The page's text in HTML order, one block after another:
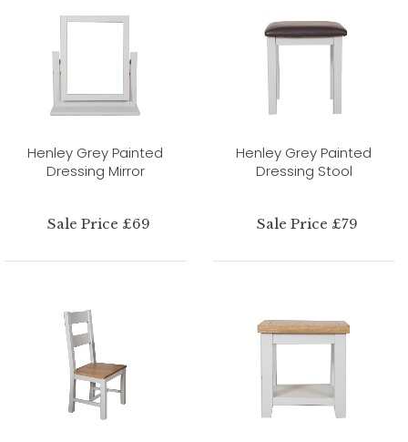
Henley Grey Painted
Dressing Mirror
Sale Price £69
Henley Grey Painted
Dressing Stool
Sale Price £79